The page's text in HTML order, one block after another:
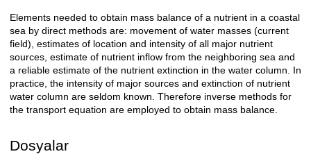
Açıklama
Elements needed to obtain mass balance of a nutrient in a coastal
sea by direct methods are: movement of water masses (current
field), estimates of location and intensity of all major nutrient
sources, estimate of nutrient inflow from the neighboring sea and
a reliable estimate of the nutrient extinction in the water column. In
practice, the intensity of major sources and extinction of nutrient
water column are seldom known. Therefore inverse methods for
the transport equation are employed to obtain mass balance.
Dosyalar